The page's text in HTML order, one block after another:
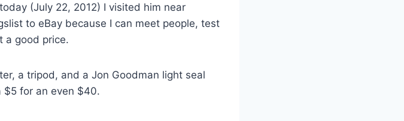
(July 22, 2012) I visited him near
to eBay because I can meet people, test
a good price.
a tripod, and a Jon Goodman light seal
$5 for an even $40.